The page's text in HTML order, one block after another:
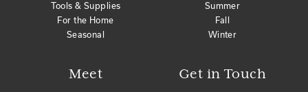
Tools & Supplies
For the Home
Seasonal
Meet Get in Touch
Summer
Fall
Winter